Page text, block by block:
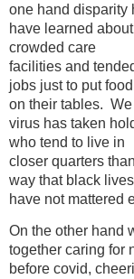
one hand disparity
have learned
crowded care
facilities and
jobs just to put food
on their tables.
virus has taken
who tend to live in
closer quarters
way that black
have not mattered
On the other hand
together caring for
before covid,